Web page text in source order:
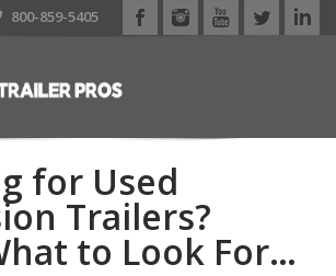
800-859-5405
for Used
Trailers?
to Look For…